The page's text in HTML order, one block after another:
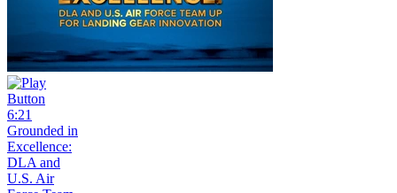
6:21
Grounded in
Excellence:
DLA and
U.S. Air